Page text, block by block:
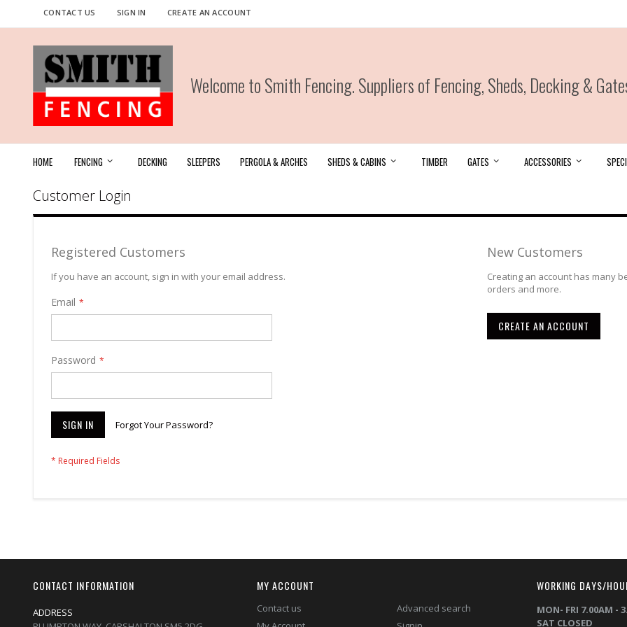
Skip
to
CONTACT US SIGN IN CREATE AN ACCOUNT
Welcome to Smith Fencing. Suppliers of Fencing, Sheds, Decking &
HOME FENCING DECKING SLEEPERS PERGOLA & ARCHES SHEDS & CABINS TIMBER GATES ACCESSORIES
Customer Login
Registered Customers
If you have an account, sign in with your email address.
Email
Password
SIGN IN Forgot Your Password?
New Customers
Creating an account has many
orders and more.
CREATE AN ACCOUNT
CONTACT INFORMATION
ADDRESS
MY ACCOUNT
Contact us
Advanced search
WORKING DAYS/
MON- FRI 7.00AM -
SAT CLOSED